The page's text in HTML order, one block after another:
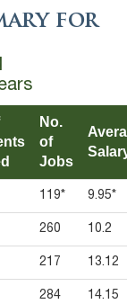
for
No.
of
Jobs
119* 9.95*
260 10.2
217 13.12
284 14.15